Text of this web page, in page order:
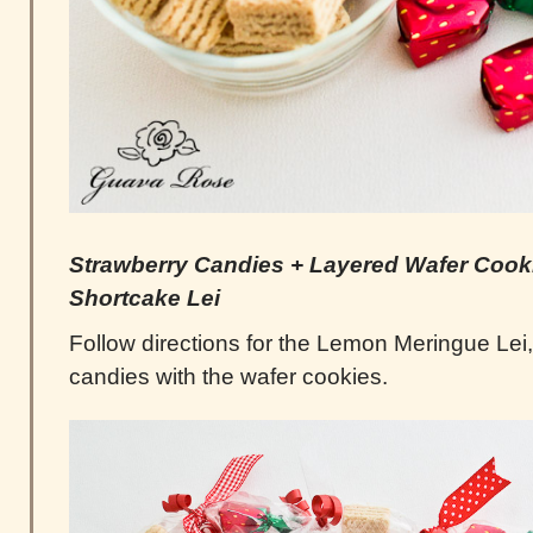
Strawberry Candies + Layered Wafer
Shortcake Lei
Follow directions for the Lemon Meringue
candies with the wafer cookies.